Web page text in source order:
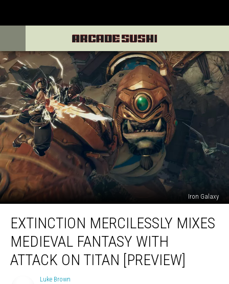
Iron Galaxy
Mercilessly
Mixes
Medieval
Fantasy
With
EXTINCTION MERCILESSLY MIXES
MEDIEVAL FANTASY WITH
ATTACK ON TITAN [PREVIEW]
Luke Brown